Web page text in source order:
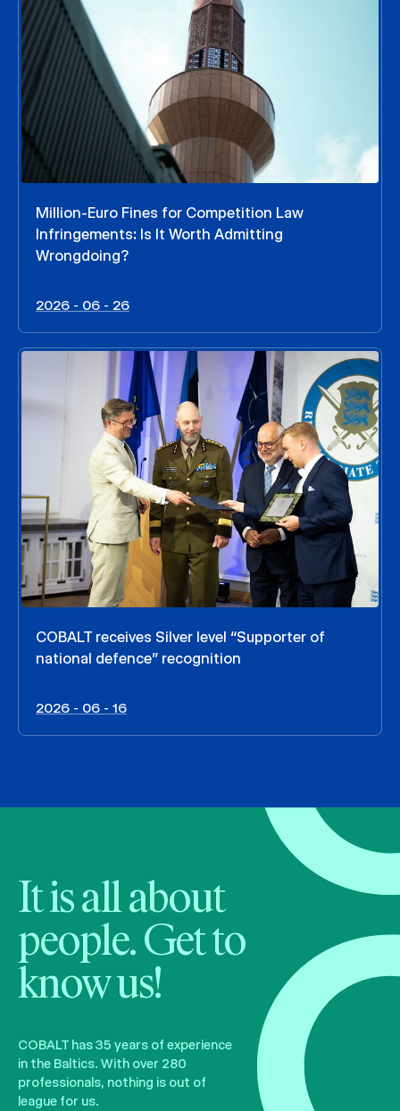
Million-Euro Fines for Competition Law
Infringements: Is It Worth Admitting
Wrongdoing?
2026 - 06 - 26
COBALT receives Silver level “Supporter of
national defence” recognition
2026 - 06 - 16
It is all about
people. Get to
know us!
COBALT has 35 years of experience
in the Baltics. With over 280
professionals, nothing is out of
league for us.